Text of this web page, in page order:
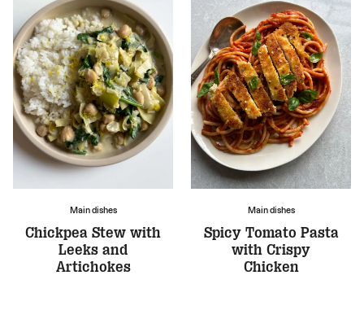
Main dishes
Chickpea Stew with
Leeks and
Artichokes
Main dishes
Spicy Tomato Pasta
with Crispy
Chicken